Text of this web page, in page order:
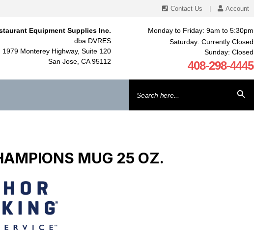
Contact Us Account
Equipment Supplies Inc.
dba DVRES
1979 Monterey Highway, Suite 120
San Jose, CA 95112
Monday to Friday: 9am to 5:30pm
Saturday: Currently Closed
Sunday: Closed
408-298-4445
for:
MUG 25 OZ.